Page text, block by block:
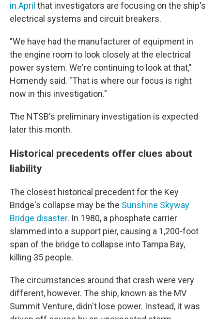
in April that investigators are focusing on the ship's
electrical systems and circuit breakers.
"We have had the manufacturer of equipment in
the engine room to look closely at the electrical
power system. We're continuing to look at that,"
Homendy said. "That is where our focus is right
now in this investigation."
The NTSB's preliminary investigation is expected
later this month.
Historical precedents offer clues about
liability
The closest historical precedent for the Key
Bridge's collapse may be the Sunshine Skyway
Bridge disaster. In 1980, a phosphate carrier
slammed into a support pier, causing a 1,200-foot
span of the bridge to collapse into Tampa Bay,
killing 35 people.
The circumstances around that crash were very
different, however. The ship, known as the MV
Summit Venture, didn't lose power. Instead, it was